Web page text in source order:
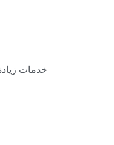
خدمات زيادة